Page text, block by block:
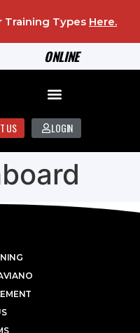
ONLINE
Training Types Here.
US LOGIN